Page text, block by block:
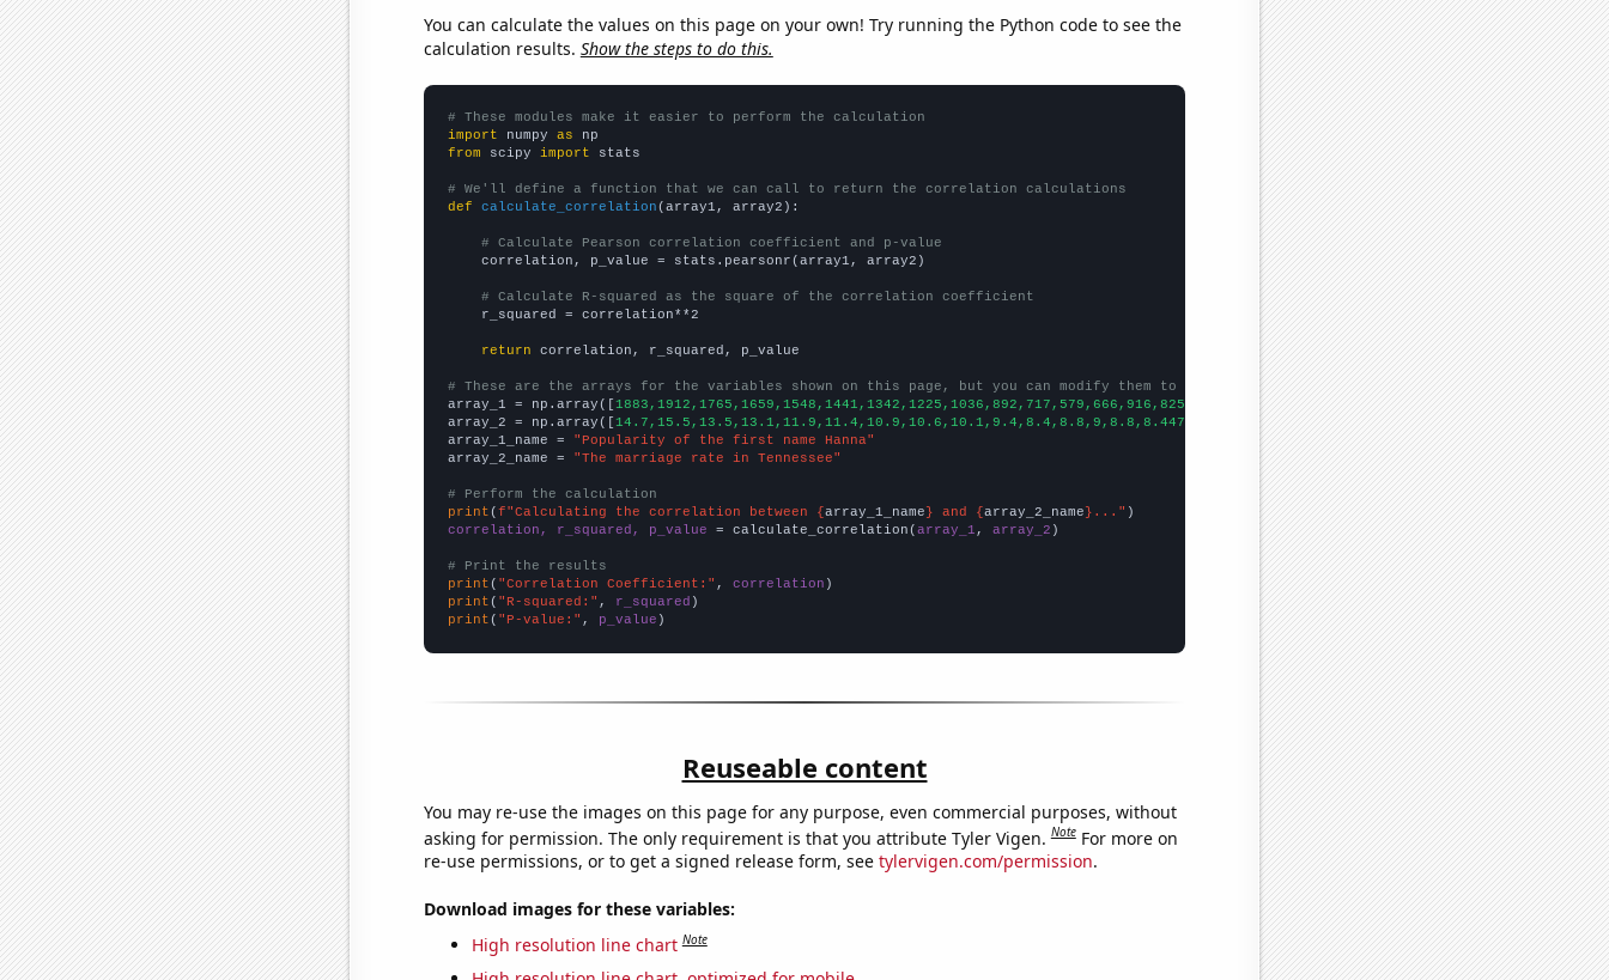
You can calculate the values on this page on your own! Try running the Python code to see the
calculation results. Show the steps to do this.
# These modules make it easier to perform the calculation
import numpy as
from scipy import stats
# We'll define a function that we can call to return the correlation calculations
def
calculate_correlation (array1, array2):
# Calculate Pearson correlation coefficient and p-value
    correlation, p_value = stats.pearsonr(array1, array2)
# Calculate R-squared as the square of the correlation coefficient
    r_squared = correlation**2
return correlation, r_squared, p_value
# These are the arrays for the variables shown on this page, but you can modify them to be any two sets of numbers
array_1 = np.array([1883,1912,1765,1659,1548,1441,1342,1225,1036,892,717,579,666,916,825,648,604,589,580,552,568,571,550,])
array_2 = np.array([
array_1_name =
"Popularity of the first name Hanna"
array_2_name =
"The marriage rate in Tennessee"
# Perform the calculation
print (f"Calculating the correlation between {array_1_name} and {array_2_name}..."
correlation, r_squared, p_value = calculate_correlation(array_1 , array_2 )
# Print the results
print ( "Correlation Coefficient:" , correlation
print ( "R-squared:" , r_squared
print ( "P-value:" , p_value )
Reuseable content
You may re-use the images on this page for any purpose, even commercial purposes, without
asking for permission. The only requirement is that you attribute Tyler Vigen.Note For more on
re-use permissions, or to get a signed release form, see tylervigen.com/permission.
Download images for these variables:
High resolution line chart Note